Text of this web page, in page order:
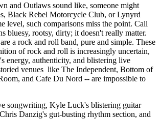
and Outlaws sound like, someone might
Black Rebel Motorcycle Club, or Lynyrd
level, such comparisons miss the point. Call
bluesy, rootsy, dirty; it doesn't really matter.
a rock and roll band, pure and simple. These
of rock and roll is increasingly uncertain,
energy, authenticity, and blistering live
venues like The Independent, Bottom of
and Cafe Du Nord -- are impossible to
songwriting, Kyle Luck's blistering guitar
Danzig's gut-busting rhythm section, and